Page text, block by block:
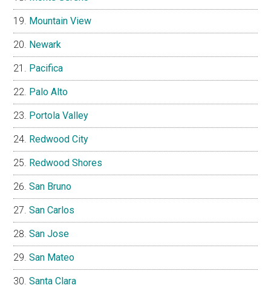
Mountain View
Newark
Pacifica
Palo Alto
Portola Valley
Redwood City
Redwood Shores
San Bruno
San Carlos
San Jose
San Mateo
Santa Clara